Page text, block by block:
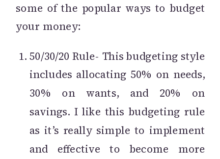
some of the popular ways to budget
your money:
50/30/20 Rule- This budgeting style
includes allocating 50% on needs,
30% on wants, and 20% on
savings. I like this budgeting rule
as it’s really simple to implement
and effective to become more